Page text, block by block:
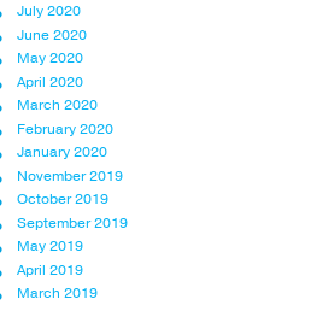
July 2020
June 2020
May 2020
April 2020
March 2020
February 2020
January 2020
November 2019
October 2019
September 2019
May 2019
April 2019
March 2019